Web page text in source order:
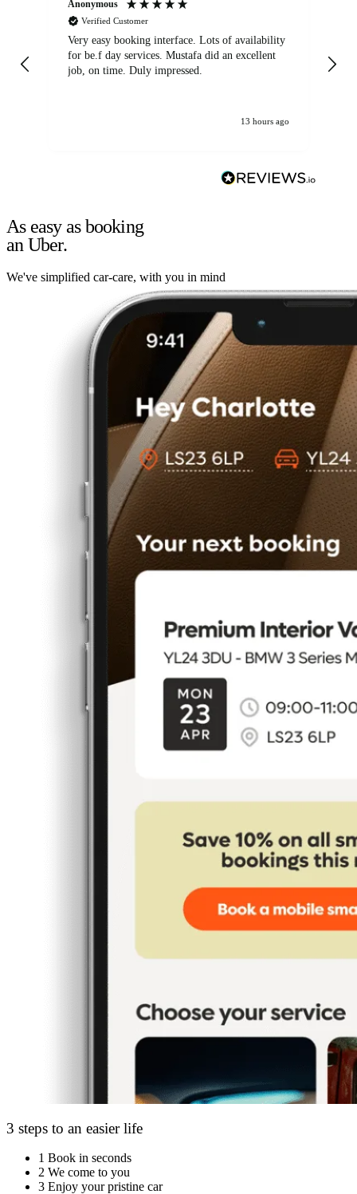
Anonymous
Verified Customer
Very easy booking interface. Lots of availability
for be.f day services. Mustafa did an excellent
job, on time. Duly impressed.
13 hours ago
As easy as booking
an Uber.
We've simplified car-care, with you in mind
3 steps to an easier life
1 Book in seconds
2 We come to you
3 Enjoy your pristine car